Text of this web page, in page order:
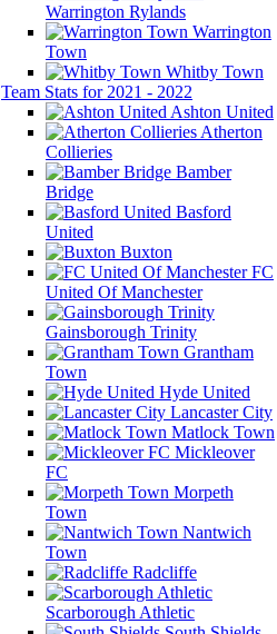
Warrington Rylands
Warrington
Town
Whitby Town
Team Stats for 2021 - 2022
Ashton United
Atherton
Collieries
Bamber
Bridge
Basford
United
Buxton
FC
United Of Manchester
Gainsborough Trinity
Grantham
Town
Hyde United
Lancaster City
Matlock Town
Mickleover
FC
Morpeth
Town
Nantwich
Town
Radcliffe
Scarborough Athletic